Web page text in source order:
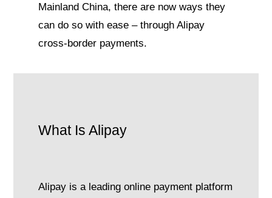
Mainland China, there are now ways they
can do so with ease – through Alipay
cross-border payments.
What Is Alipay
Alipay is a leading online payment platform